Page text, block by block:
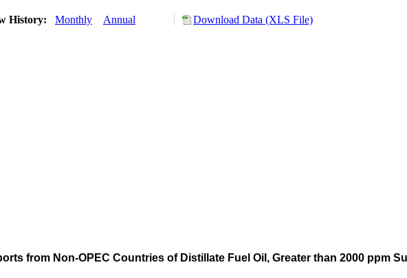
History: Monthly Annual Download Data (XLS File)
from Non-OPEC Countries of Distillate Fuel Oil, Greater than 2000 ppm